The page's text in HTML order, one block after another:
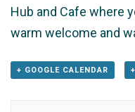
Hub and Cafe where
warm welcome and
+ GOOGLE CALENDAR